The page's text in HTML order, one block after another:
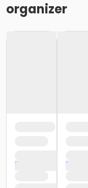
organizer